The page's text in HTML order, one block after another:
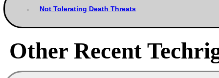
Not Tolerating Death Threats
Other Recent